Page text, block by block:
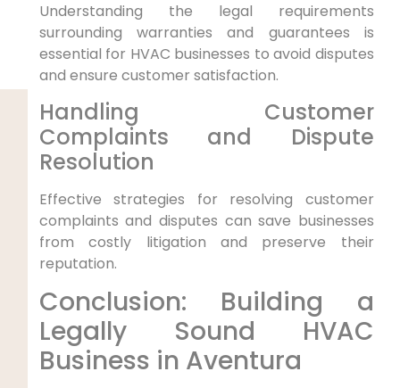
Understanding the legal requirements
surrounding warranties and guarantees is
essential for HVAC businesses to avoid disputes
and ensure customer satisfaction.
Handling Customer
Complaints and Dispute
Resolution
Effective strategies for resolving customer
complaints and disputes can save businesses
from costly litigation and preserve their
reputation.
Conclusion: Building a
Legally Sound HVAC
Business in Aventura